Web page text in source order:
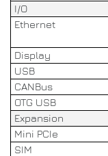
I/O
Ethernet
Display
USB
CANBus
OTG USB
Expansion
Mini PCIe
SIM